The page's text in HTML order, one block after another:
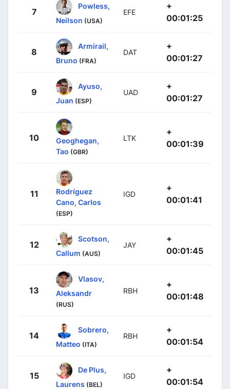
7
Powless,
Neilson (USA)
EFE
+
00:01:25
8
Armirail,
Bruno (FRA)
DAT
+
00:01:27
9
Ayuso,
Juan (ESP)
UAD
+
00:01:27
10
Geoghegan,
Tao (GBR)
LTK
+
00:01:39
11
Rodríguez
Cano, Carlos
(ESP)
IGD
+
00:01:41
12
Scotson,
Callum (AUS)
JAY
+
00:01:45
13
Vlasov,
Aleksandr
(RUS)
RBH
+
00:01:48
14
Sobrero,
Matteo (ITA)
RBH
+
00:01:54
15
De Plus,
Laurens (BEL)
IGD
+
00:01:54